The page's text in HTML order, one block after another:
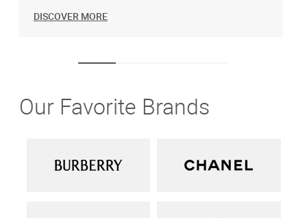
DISCOVER MORE
Our Favorite Brands